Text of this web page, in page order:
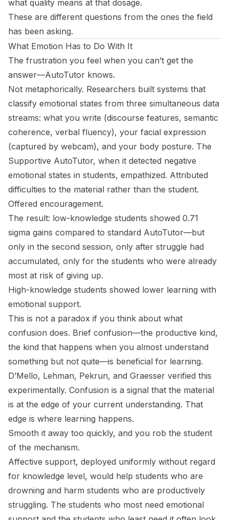
what quality means at that dosage.
These are different questions from the ones the field
has been asking.
What Emotion Has to Do With It
The frustration you feel when you can’t get the
answer—AutoTutor knows.
Not metaphorically. Researchers built systems that
classify emotional states from three simultaneous data
streams: what you write (discourse features, semantic
coherence, verbal fluency), your facial expression
(captured by webcam), and your body posture. The
Supportive AutoTutor, when it detected negative
emotional states in students, empathized. Attributed
difficulties to the material rather than the student.
Offered encouragement.
The result: low-knowledge students showed 0.71
sigma gains compared to standard AutoTutor—but
only in the second session, only after struggle had
accumulated, only for the students who were already
most at risk of giving up.
High-knowledge students showed lower learning with
emotional support.
This is not a paradox if you think about what
confusion does. Brief confusion—the productive kind,
the kind that happens when you almost understand
something but not quite—is beneficial for learning.
D’Mello, Lehman, Pekrun, and Graesser verified this
experimentally. Confusion is a signal that the material
is at the edge of your current understanding. That
edge is where learning happens.
Smooth it away too quickly, and you rob the student
of the mechanism.
Affective support, deployed uniformly without regard
for knowledge level, would help students who are
drowning and harm students who are productively
struggling. The students who most need emotional